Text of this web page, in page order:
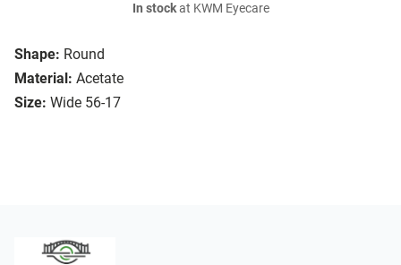
Shape: Round
Material: Acetate
Size: Wide 56-17
In stockat KWM Eyecare